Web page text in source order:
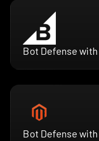
Bot Defense
Bot Defense